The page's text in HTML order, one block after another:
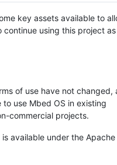
key assets available to
continue using this project
of use have not changed,
use Mbed OS in existing
commercial projects.
available under the Apache